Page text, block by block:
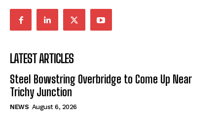
LATEST ARTICLES
Steel Bowstring Overbridge to Come Up Near
Trichy Junction
NEWS August 6, 2026